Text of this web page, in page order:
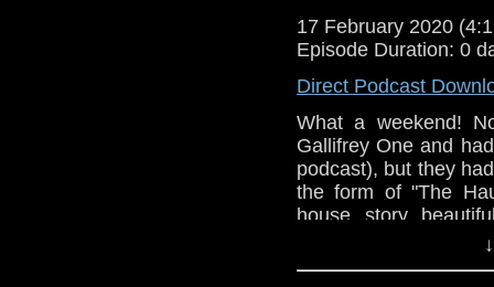
Can You Hear
Praxeus BBC
Youku buys
Doctor Who
Torchwood's
Doctor Who
Big Finish
Big Finish
Big Finish
Doctor Who
Gallifrey One
17 February 2020
Episode Duration: 0
Direct Podcast
What a weekend!
Gallifrey One and
podcast), but they
the form of "The
house story
Steven recounts